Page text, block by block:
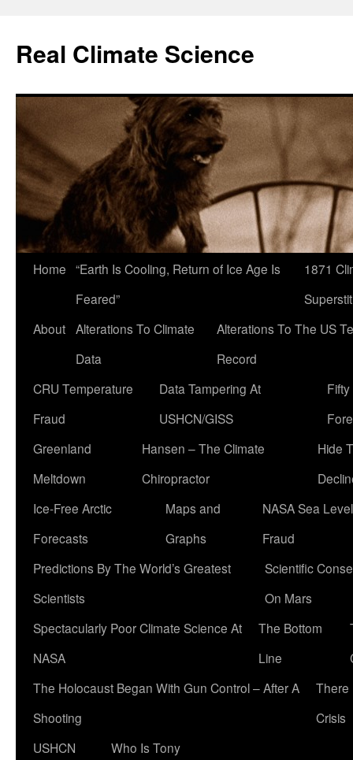
content
Real Climate Science
Home “Earth Is Cooling, Return of Ice Age Is
Feared”
1871
About Alterations To Climate
Data
Alterations To The US
Record
CRU Temperature
Fraud
Data Tampering At
USHCN/GISS
Greenland
Meltdown
Hansen – The Climate
Chiropractor
Hide
Ice-Free Arctic
Forecasts
Maps and
Graphs
NASA Sea Level
Fraud
Predictions By The World’s Greatest
Scientists
Scientific
On Mars
Spectacularly Poor Climate Science At
NASA
The Bottom
Line
The Holocaust Began With Gun Control – After A
Shooting
There
Crisis
USHCN
Who Is Tony